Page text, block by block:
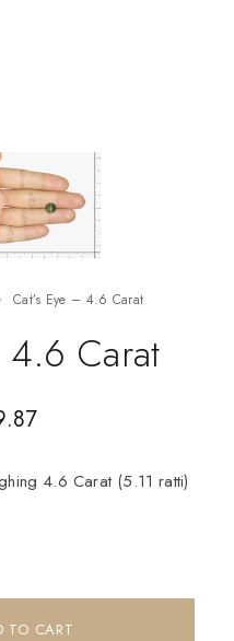
Cat’s Eye – 4.6 Carat
4.6 Carat
4.6 Carat (5.11 ratti)
TO CART